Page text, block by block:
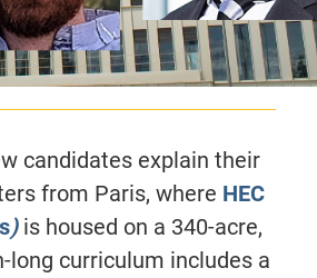
candidates explain their
from Paris, where HEC
)is housed on a 340-acre,
curriculum includes a